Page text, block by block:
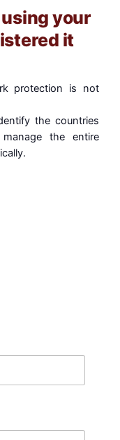
your
it
protection is not
the countries
the entire